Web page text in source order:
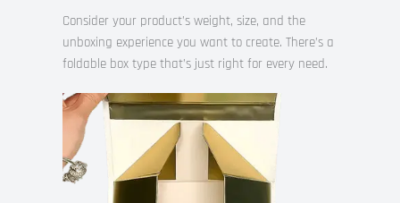
Consider your product’s weight, size, and the
unboxing experience you want to create. There’s a
foldable box type that’s just right for every need.